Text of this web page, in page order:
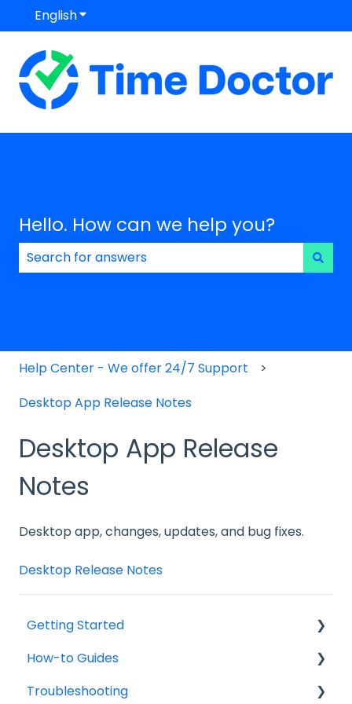
EnglishShow submenu for translations
Hello. How can we help you?
Help Center - We offer 24/7 Support
Desktop App Release Notes
Desktop App Release
Notes
Desktop app, changes, updates, and bug fixes.
Desktop Release Notes
Getting Started
Change Management
General
How-to Guides
About Time Doctor Classic
Troubleshooting